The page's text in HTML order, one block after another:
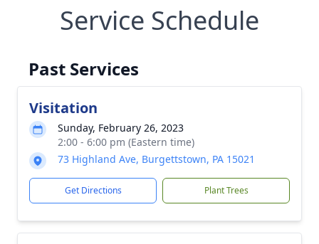
Service Schedule
Past Services
Visitation
Sunday, February 26, 2023
2:00 - 6:00 pm (Eastern time)
73 Highland Ave, Burgettstown, PA 15021
Get Directions Plant Trees